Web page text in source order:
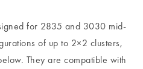
for 2835 and 3030 mid-
of up to 2×2 clusters,
They are compatible with